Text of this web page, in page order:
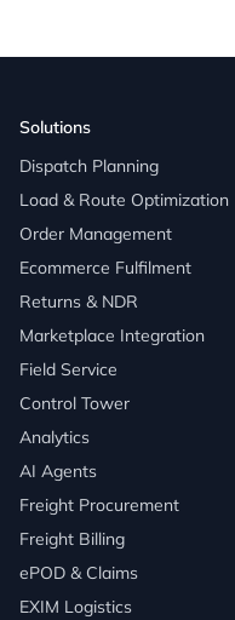
Solutions
Dispatch Planning
Load & Route Optimization
Order Management
Ecommerce Fulfilment
Returns & NDR
Marketplace Integration
Field Service
Control Tower
Analytics
AI Agents
Freight Procurement
Freight Billing
ePOD & Claims
EXIM Logistics